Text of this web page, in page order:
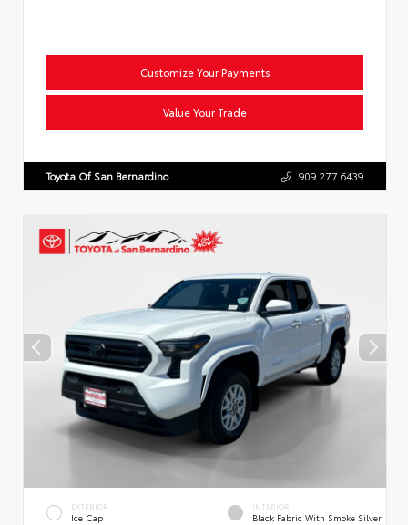
Customize Your Payments
Value Your Trade
Toyota Of San Bernardino 909.277.6439
EXTERIOR
Ice Cap
INTERIOR
Black Fabric With Smoke Silver